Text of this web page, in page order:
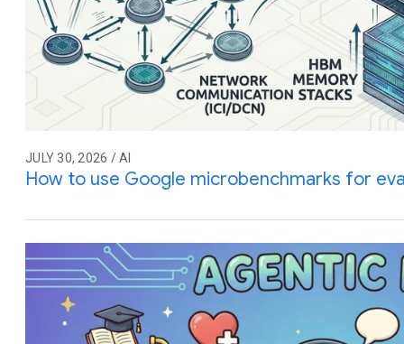
JULY 30, 2026 / AI
How to use Google microbenchmarks for